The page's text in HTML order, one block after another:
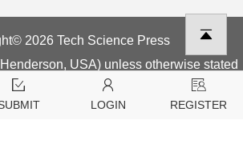
2026 Tech Science Press
USA) unless otherwise stated
LOGIN REGISTER